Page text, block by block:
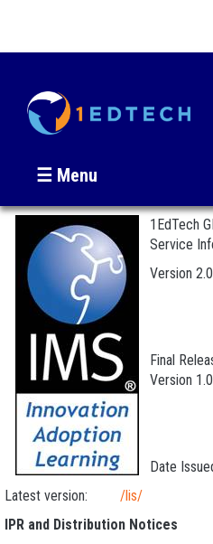
☰ Menu
1EdTech
Service
Version 2.0
Final
Version 1.0
Date
Latest version: /lis/
IPR and Distribution Notices